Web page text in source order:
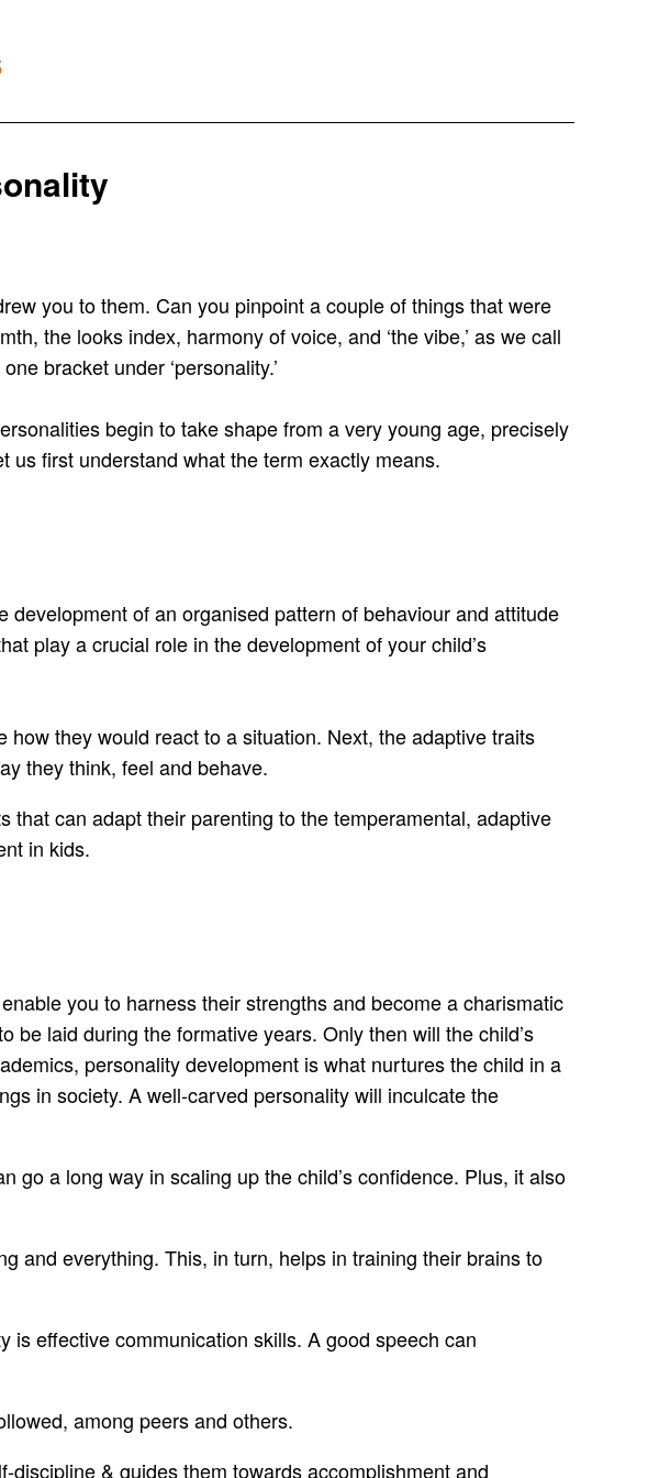
you to them. Can you pinpoint a couple of things that were
the looks index, harmony of voice, and ‘the vibe,’ as we call
bracket under ‘personality.’
begin to take shape from a very young age, precisely
first understand what the term exactly means.
of an organised pattern of behaviour and attitude
play a crucial role in the development of your child’s
they would react to a situation. Next, the adaptive traits
they think, feel and behave.
that can adapt their parenting to the temperamental, adaptive
in kids.
you to harness their strengths and become a charismatic
laid during the formative years. Only then will the child’s
personality development is what nurtures the child in a
in society. A well-carved personality will inculcate the
go a long way in scaling up the child’s confidence. Plus, it also
and everything. This, in turn, helps in training their brains to
is effective communication skills. A good speech can
among peers and others.
& guides them towards accomplishment and